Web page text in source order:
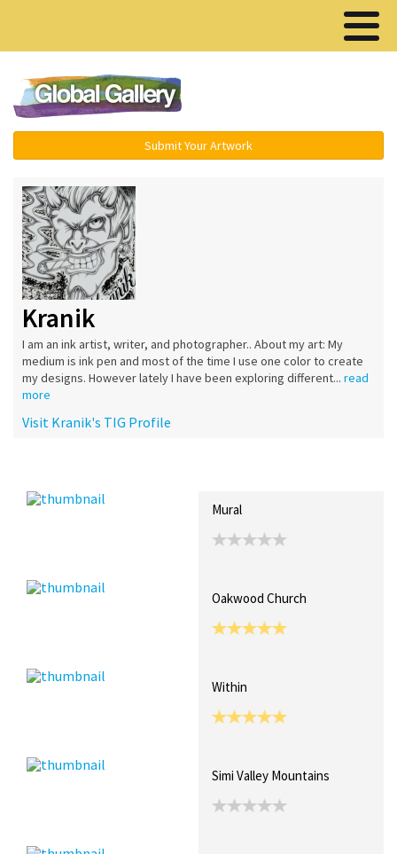
Submit Your Artwork
Kranik
I am an ink artist, writer, and photographer.. About my art: My
medium is ink pen and most of the time I use one color to create
my designs. However lately I have been exploring different... read
more
Visit Kranik's TIG Profile
Mural
Oakwood Church
Within
Simi Valley Mountains